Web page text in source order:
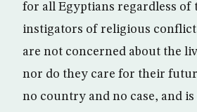
for all Egyptians regardless of
instigators of religious
are not concerned about the
nor do they care for their
no country and no case, and